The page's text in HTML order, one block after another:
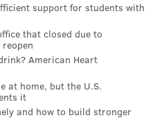
support for students with
that closed due to
American Heart
at home, but the U.S.
it
and how to build stronger